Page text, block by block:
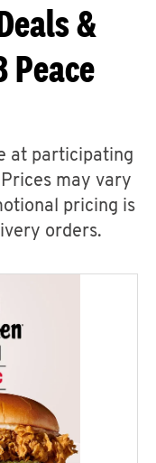
&
Peace
at participating
may vary
pricing is
orders.